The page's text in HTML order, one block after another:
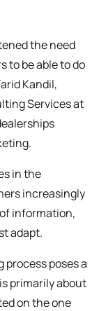
the need
to be able to do
Kandil,
Services at
in the
increasingly
information,
adapt.
poses a
primarily about
on the one